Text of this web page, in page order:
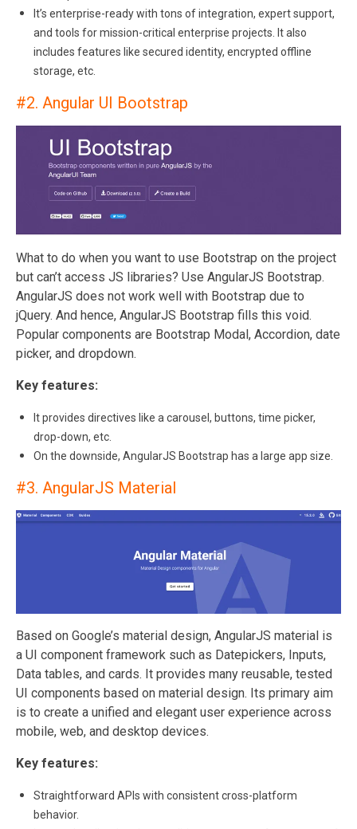
It’s enterprise-ready with tons of integration, expert support,
and tools for mission-critical enterprise projects. It also
includes features like secured identity, encrypted offline
storage, etc.
#2. Angular UI Bootstrap
What to do when you want to use Bootstrap on the project
but can’t access JS libraries? Use AngularJS Bootstrap.
AngularJS does not work well with Bootstrap due to
jQuery. And hence, AngularJS Bootstrap fills this void.
Popular components are Bootstrap Modal, Accordion, date
picker, and dropdown.
Key features:
It provides directives like a carousel, buttons, time picker,
drop-down, etc.
On the downside, AngularJS Bootstrap has a large app size.
#3. AngularJS Material
Based on Google’s material design, AngularJS material is
a UI component framework such as Datepickers, Inputs,
Data tables, and cards. It provides many reusable, tested
UI components based on material design. Its primary aim
is to create a unified and elegant user experience across
mobile, web, and desktop devices.
Key features:
Straightforward APIs with consistent cross-platform
behavior.